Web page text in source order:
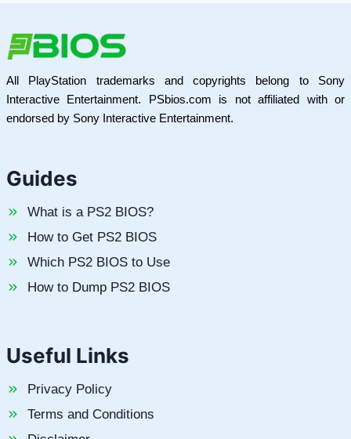
All PlayStation trademarks and copyrights belong to Sony
Interactive Entertainment. PSbios.com is not affiliated with or
endorsed by Sony Interactive Entertainment.
Guides
What is a PS2 BIOS?
How to Get PS2 BIOS
Which PS2 BIOS to Use
How to Dump PS2 BIOS
Useful Links
Privacy Policy
Terms and Conditions